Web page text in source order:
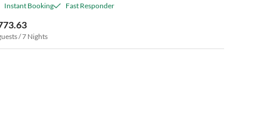
Instant Booking Fast Responder
/ 7 Nights